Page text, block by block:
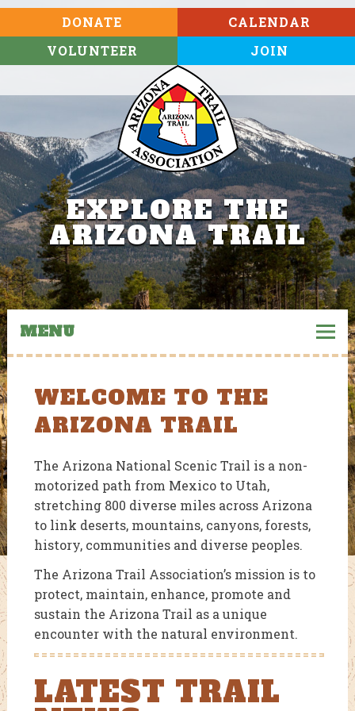
DONATE
VOLUNTEER
CALENDAR
JOIN
EXPLORE THE
ARIZONA TRAIL
MENU
WELCOME TO THE
ARIZONA TRAIL
The Arizona National Scenic Trail is a non-
motorized path from Mexico to Utah,
stretching 800 diverse miles across Arizona
to link deserts, mountains, canyons, forests,
history, communities and diverse peoples.
The Arizona Trail Association’s mission is to
protect, maintain, enhance, promote and
sustain the Arizona Trail as a unique
encounter with the natural environment.
LATEST TRAIL